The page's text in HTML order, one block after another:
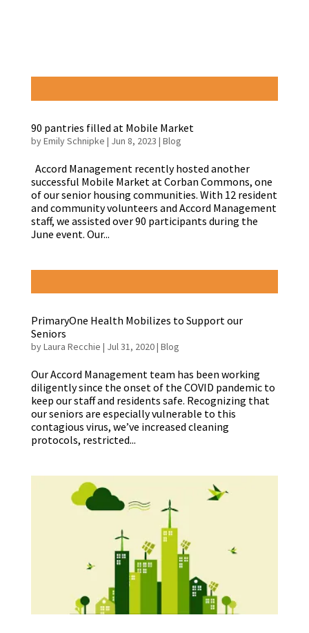
90 pantries filled at Mobile Market
byEmily Schnipke | Jun 8, 2023 | Blog
Accord Management recently hosted another
successful Mobile Market at Corban Commons, one
of our senior housing communities. With 12 resident
and community volunteers and Accord Management
staff, we assisted over 90 participants during the
June event. Our...
PrimaryOne Health Mobilizes to Support our
Seniors
byLaura Recchie | Jul 31, 2020| Blog
Our Accord Management team has been working
diligently since the onset of the COVID pandemic to
keep our staff and residents safe. Recognizing that
our seniors are especially vulnerable to this
contagious virus, we’ve increased cleaning
protocols, restricted...